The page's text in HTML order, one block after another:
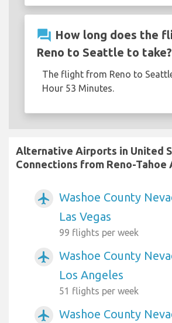
question_answer How long does the
Reno to Seattle to take?
The flight from Reno to
Hour 53 Minutes.
Alternative Airports in United
Connections from Reno-Tahoe
airplanemode_active
Washoe County
Las Vegas
99 flights per week
airplanemode_active
Washoe County
Los Angeles
51 flights per week
airplanemode_active
Washoe County